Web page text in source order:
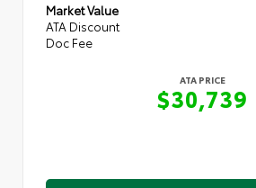
Market Value
ATA Discount
Doc Fee
ATA PRICE
$30,739